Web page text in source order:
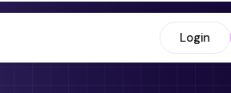
Login